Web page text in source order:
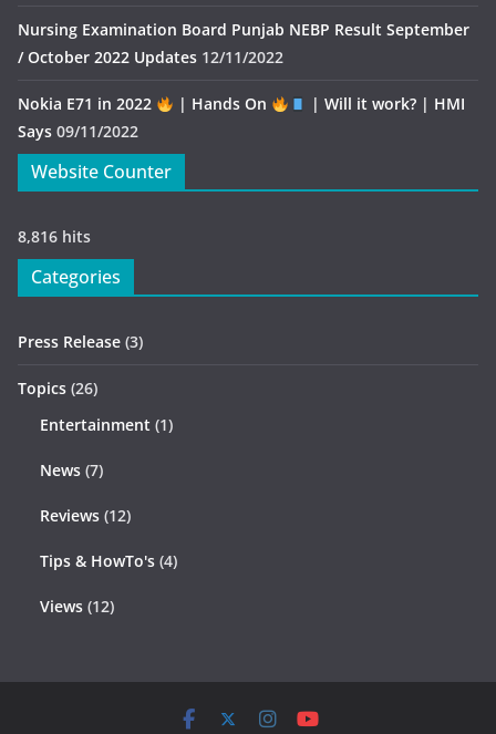
Nursing Examination Board Punjab NEBP Result September
/ October 2022 Updates 12/11/2022
Nokia E71 in 2022 | Hands On
| Will it work? | HMI
Says 09/11/2022
Website Counter
8,816 hits
Categories
Press Release (3)
Topics (26)
Entertainment (1)
News (7)
Reviews (12)
Tips & HowTo's (4)
Views (12)